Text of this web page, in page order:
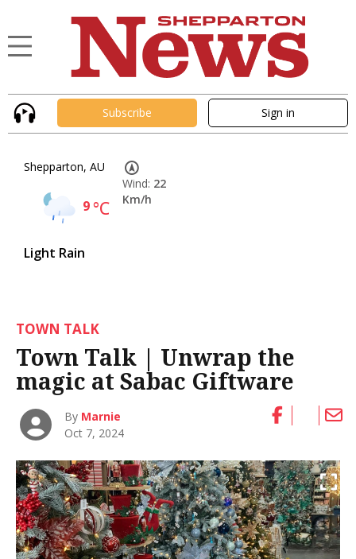
Subscribe Sign in
Shepparton, AU
9°C
Light Rain
Wind: 22
Km/h
TOWN TALK
Town Talk | Unwrap the
magic at Sabac Giftware
By Marnie
Oct 7, 2024